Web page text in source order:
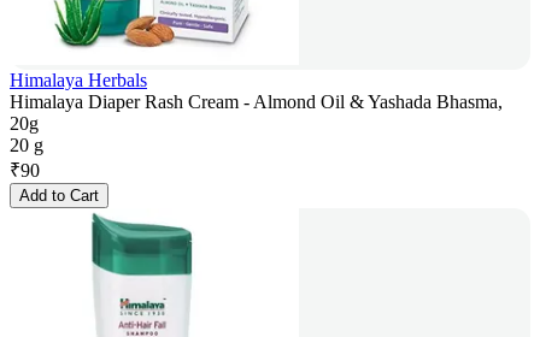
Himalaya Herbals
Himalaya Diaper Rash Cream - Almond Oil & Yashada Bhasma,
20g
20 g
₹90
Add to Cart